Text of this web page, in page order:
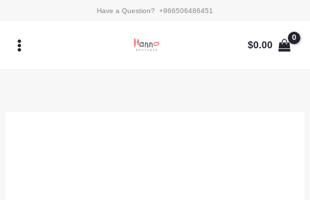
content
Have a Question? +966506486451
$0.00